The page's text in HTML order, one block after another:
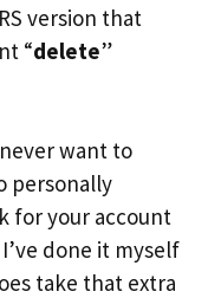
version that
“delete”
want to
personally
for your account
done it myself
take that extra